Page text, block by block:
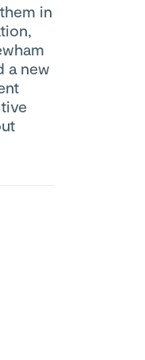
in
a new